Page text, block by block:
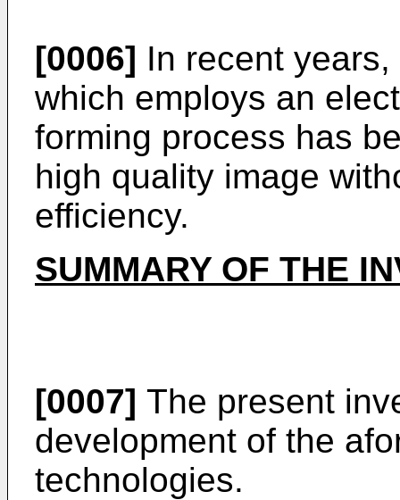
[0006] In recent
which employs an
forming process has
high quality image
efficiency.
SUMMARY OF THE
[0007] The present
development of the
technologies.